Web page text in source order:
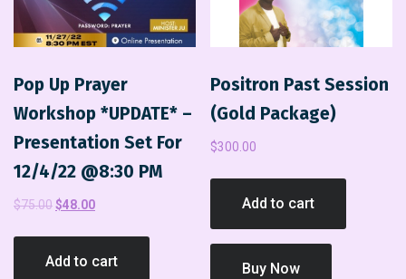
Pop Up Prayer
Workshop *UPDATE* –
Presentation Set For
12/4/22 @8:30 PM
$75.00$48.00
Add to cart
Positron Past Session
(Gold Package)
$300.00
Add to cart
Buy Now